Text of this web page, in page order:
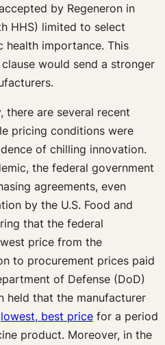
by Regeneron in
HHS) limited to select
health importance. This
would send a stronger
there are several recent
pricing conditions were
of chilling innovation.
the federal government
agreements, even
by the U.S. Food and
that the federal
price from the
to procurement prices paid
of Defense (DoD)
held that the manufacturer
lowest, best price for a period
product. Moreover, in the